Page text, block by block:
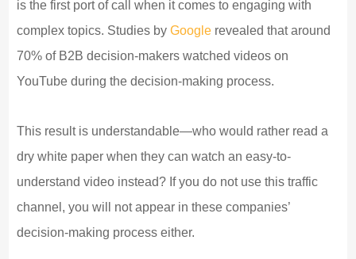
is the first port of call when it comes to engaging with
complex topics. Studies byGoogle revealed that around
70% of B2B decision-makers watched videos on
YouTube during the decision-making process.
This result is understandable—who would rather read a
dry white paper when they can watch an easy-to-
understand video instead? If you do not use this traffic
channel, you will not appear in these companies’
decision-making process either.